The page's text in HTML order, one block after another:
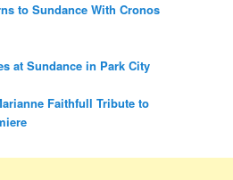
to Sundance With Cronos
at Sundance in Park City
Faithfull Tribute to